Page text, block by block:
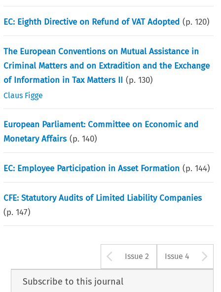
EC: Eighth Directive on Refund of VAT Adopted (p.120)
The European Conventions on Mutual Assistance in
Criminal Matters and on Extradition and the Exchange
of Information in Tax Matters II (p.130)
Claus Figge
European Parliament: Committee on Economic and
Monetary Affairs (p.140)
EC: Employee Participation in Asset Formation (p.144)
CFE: Statutory Audits of Limited Liability Companies
(p.147)
Arrow button
Issue 2 Issue 4
Subscribe to this journal